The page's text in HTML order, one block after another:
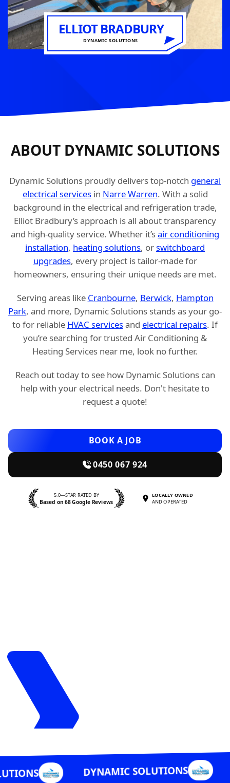
ELLIOT BRADBURY
DYNAMIC SOLUTIONS
ABOUT DYNAMIC SOLUTIONS
Dynamic Solutions proudly delivers top-notch general
electrical servicesin Narre Warren. With a solid
background in the electrical and refrigeration trade,
Elliot Bradbury’s approach is all about transparency
and high-quality service. Whether it’sair conditioning
installation, heating solutions, orswitchboard
upgrades, every project is tailor-made for
homeowners, ensuring their unique needs are met.
Serving areas like Cranbourne, Berwick, Hampton
Park, and more, Dynamic Solutions stands as your go-
to for reliable HVAC servicesand electrical repairs. If
you’re searching for trusted Air Conditioning &
Heating Services near me, look no further.
Reach out today to see how Dynamic Solutions can
help with your electrical needs. Don't hesitate to
request a quote!
BOOK A JOB
0450 067 924
5.0—STAR RATED BY
Based on 68 Google Reviews
LOCALLY OWNED
AND OPERATED
DYNAMIC SOLUTIONS DYNAMIC